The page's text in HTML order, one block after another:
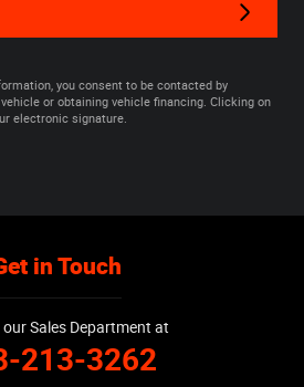
you consent to be contacted by
or obtaining vehicle financing. Clicking on
electronic signature.
in Touch
Sales Department at
213-3262